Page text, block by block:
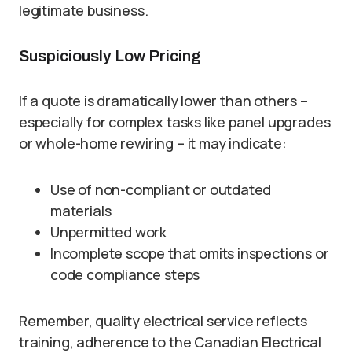
legitimate business.
Suspiciously Low Pricing
If a quote is dramatically lower than others –
especially for complex tasks like panel upgrades
or whole-home rewiring – it may indicate:
Use of non-compliant or outdated
materials
Unpermitted work
Incomplete scope that omits inspections or
code compliance steps
Remember, quality electrical service reflects
training, adherence to the Canadian Electrical